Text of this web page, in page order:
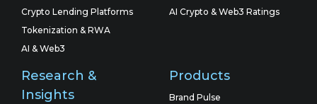
Crypto Lending Platforms
Tokenization & RWA
AI & Web3
AI Crypto & Web3 Ratings
Research &
Insights
Products
Brand Pulse